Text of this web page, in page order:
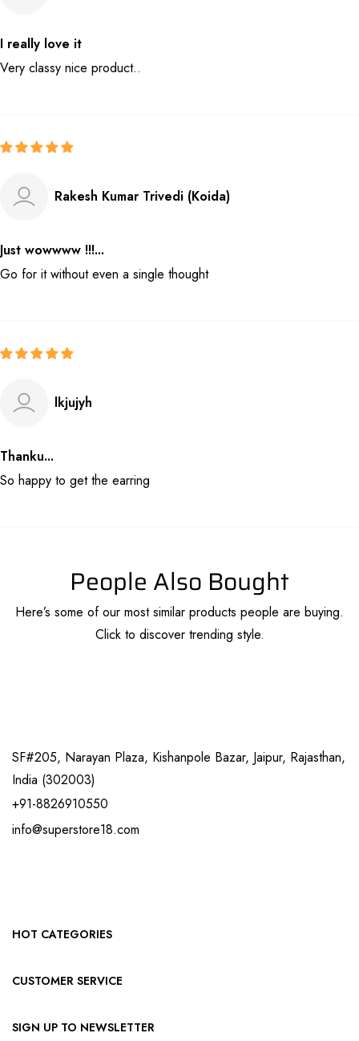
I really love it
Very classy nice product..
Rakesh Kumar Trivedi (Koida)
Just wowwww !!!...
Go for it without even a single thought
lkjujyh
Thanku...
So happy to get the earring
People Also Bought
Here’s some of our most similar products people are buying.
Click to discover trending style.
SF#205, Narayan Plaza, Kishanpole Bazar, Jaipur, Rajasthan,
India (302003)
+91-8826910550
info@superstore18.com
HOT CATEGORIES
CUSTOMER SERVICE
SIGN UP TO NEWSLETTER